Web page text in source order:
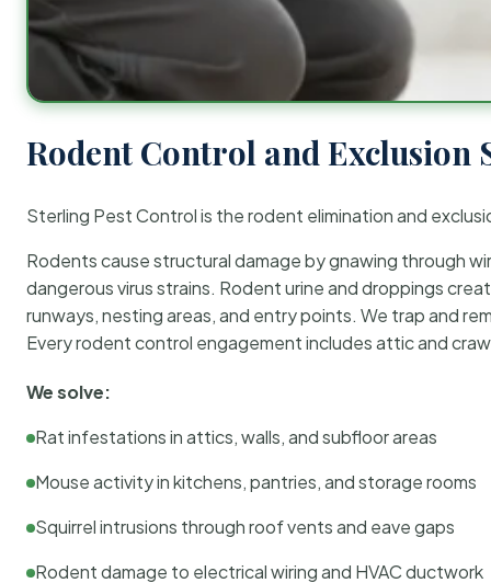
Rodent Control and Exclusion
Sterling Pest Control is the rodent elimination and
Rodents cause structural damage by gnawing through
dangerous virus strains. Rodent urine and droppings
runways, nesting areas, and entry points. We trap and
Every rodent control engagement includes attic and
We solve:
Rat infestations in attics, walls, and subfloor areas
Mouse activity in kitchens, pantries, and storage rooms
Squirrel intrusions through roof vents and eave gaps
Rodent damage to electrical wiring and HVAC ductwork